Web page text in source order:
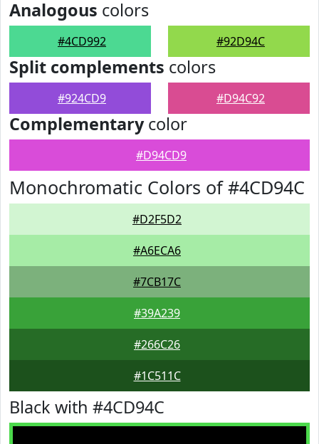
Analogous colors
#4CD992 #92D94C
Split complements colors
#924CD9 #D94C92
Complementarycolor
#D94CD9
Monochromatic Colors of #4CD94C
#D2F5D2
#A6ECA6
#7CB17C
#39A239
#266C26
#1C511C
Black with #4CD94C